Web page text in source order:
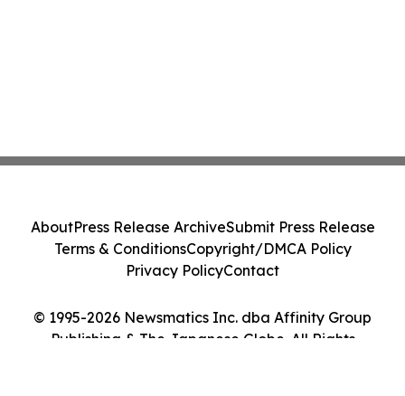
© 1995-2026 Newsmatics Inc. dba Affinity Group
Publishing & The Japanese Globe. All Rights
AboutPress Release ArchiveSubmit Press Release
Terms & ConditionsCopyright/DMCA Policy
Privacy PolicyContact